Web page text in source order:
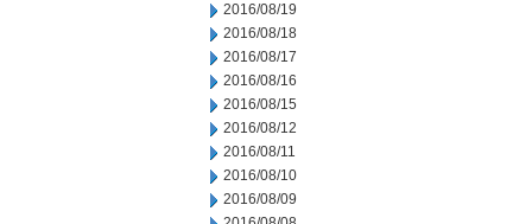
2016/08/19
2016/08/18
2016/08/17
2016/08/16
2016/08/15
2016/08/12
2016/08/11
2016/08/10
2016/08/09